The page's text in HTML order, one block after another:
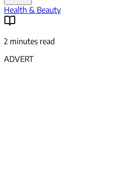
Health & Beauty
2 minutes read
ADVERT